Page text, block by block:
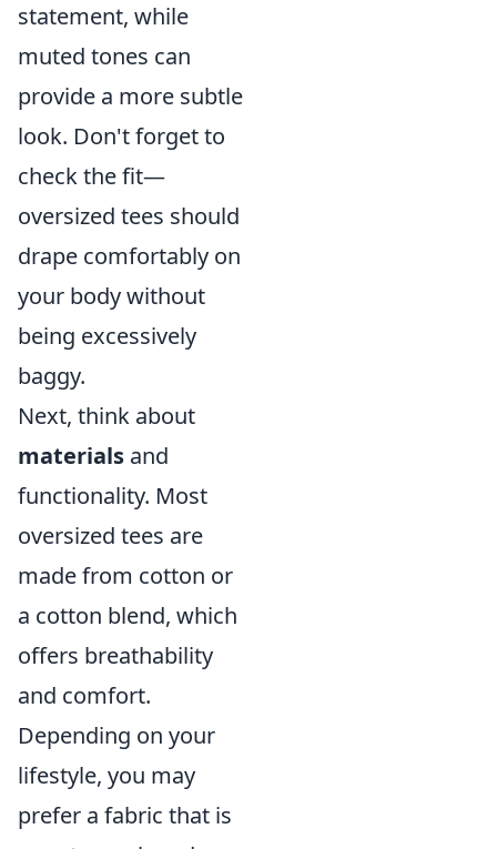
statement, while
muted tones can
provide a more subtle
look. Don't forget to
check the fit—
oversized tees should
drape comfortably on
your body without
being excessively
baggy.
Next, think about
materials and
functionality. Most
oversized tees are
made from cotton or
a cotton blend, which
offers breathability
and comfort.
Depending on your
lifestyle, you may
prefer a fabric that is